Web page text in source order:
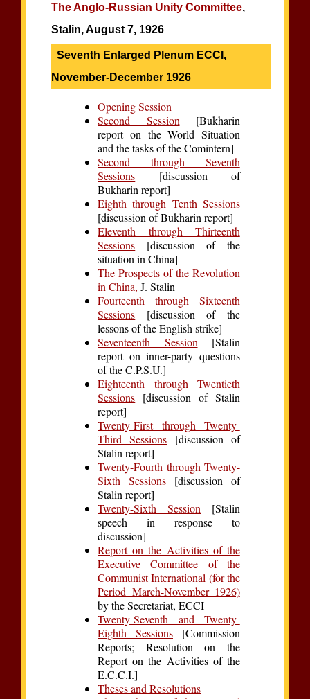
The Anglo-Russian Unity Committee,
Stalin, August 7, 1926
Seventh Enlarged Plenum ECCI,
November-December 1926
Opening Session
Second Session [Bukharin
report on the World Situation
and the tasks of the Comintern]
Second through Seventh
Sessions [discussion of
Bukharin report]
Eighth through Tenth Sessions
[discussion of Bukharin report]
Eleventh through Thirteenth
Sessions [discussion of the
situation in China]
The Prospects of the Revolution
in China, J. Stalin
Fourteenth through Sixteenth
Sessions [discussion of the
lessons of the English strike]
Seventeenth Session [Stalin
report on inner-party questions
of the C.P.S.U.]
Eighteenth through Twentieth
Sessions [discussion of Stalin
report]
Twenty-First through Twenty-
Third Sessions [discussion of
Stalin report]
Twenty-Fourth through Twenty-
Sixth Sessions [discussion of
Stalin report]
Twenty-Sixth Session [Stalin
speech in response to
discussion]
Report on the Activities of the
Executive Committee of the
Communist International (for the
Period March-November 1926)
by the Secretariat, ECCI
Twenty-Seventh and Twenty-
Eighth Sessions [Commission
Reports; Resolution on the
Report on the Activities of the
E.C.C.I.]
Theses and Resolutions